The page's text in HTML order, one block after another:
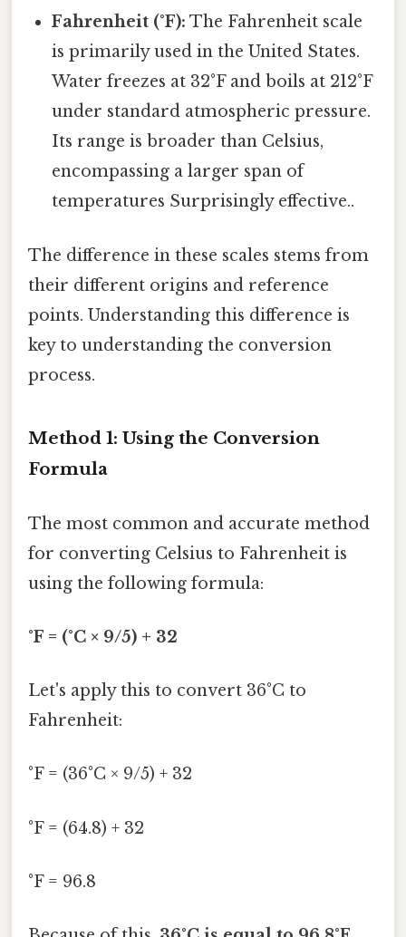
Fahrenheit (°F): The Fahrenheit scale
is primarily used in the United States.
Water freezes at 32°F and boils at 212°F
under standard atmospheric pressure.
Its range is broader than Celsius,
encompassing a larger span of
temperatures Surprisingly effective..
The difference in these scales stems from
their different origins and reference
points. Understanding this difference is
key to understanding the conversion
process.
Method 1: Using the Conversion
Formula
The most common and accurate method
for converting Celsius to Fahrenheit is
using the following formula:
°F = (°C × 9/5) + 32
Let's apply this to convert 36°C to
Fahrenheit:
°F = (36°C × 9/5) + 32
°F = (64.8) + 32
°F = 96.8